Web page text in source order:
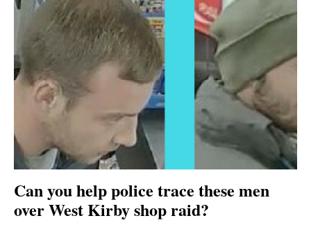
Can you help police trace these men
over West Kirby shop raid?